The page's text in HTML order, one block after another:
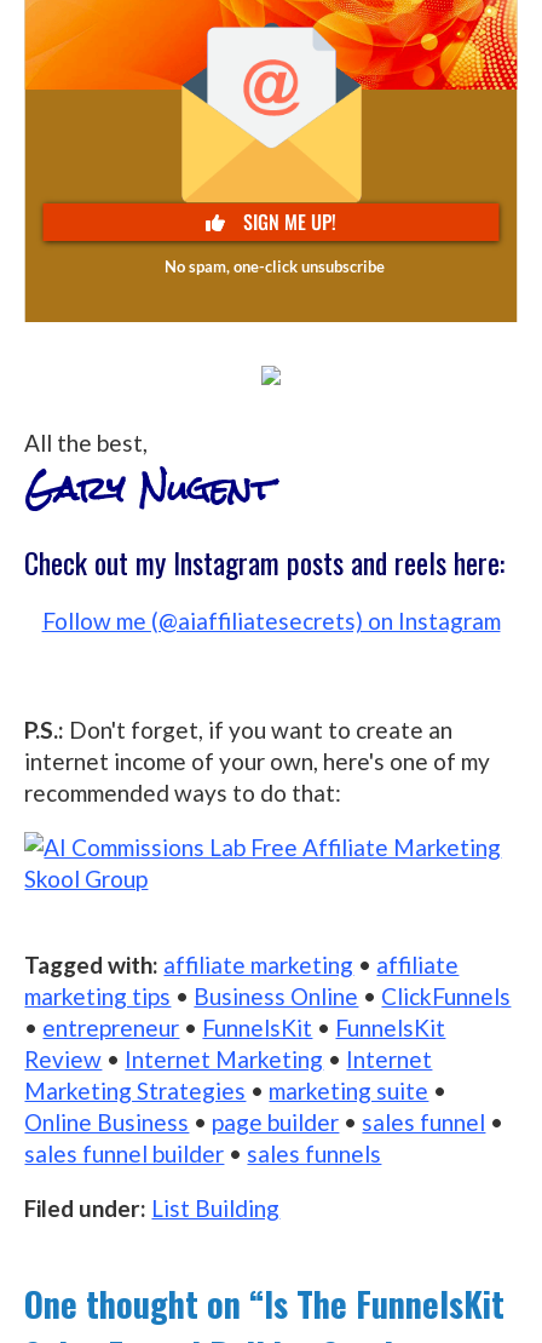
All the best,
Gary Nugent
Check out my Instagram posts and reels here:
Follow me (@aiaffiliatesecrets) on Instagram
P.S.: Don't forget, if you want to create an
internet income of your own, here's one of my
recommended ways to do that:
Tagged with: affiliate marketing • affiliate
marketing tips • Business Online • ClickFunnels
• entrepreneur • FunnelsKit • FunnelsKit
Review • Internet Marketing • Internet
Marketing Strategies • marketing suite •
Online Business • page builder • sales funnel •
sales funnel builder • sales funnels
Filed under: List Building
One thought on “Is The FunnelsKit